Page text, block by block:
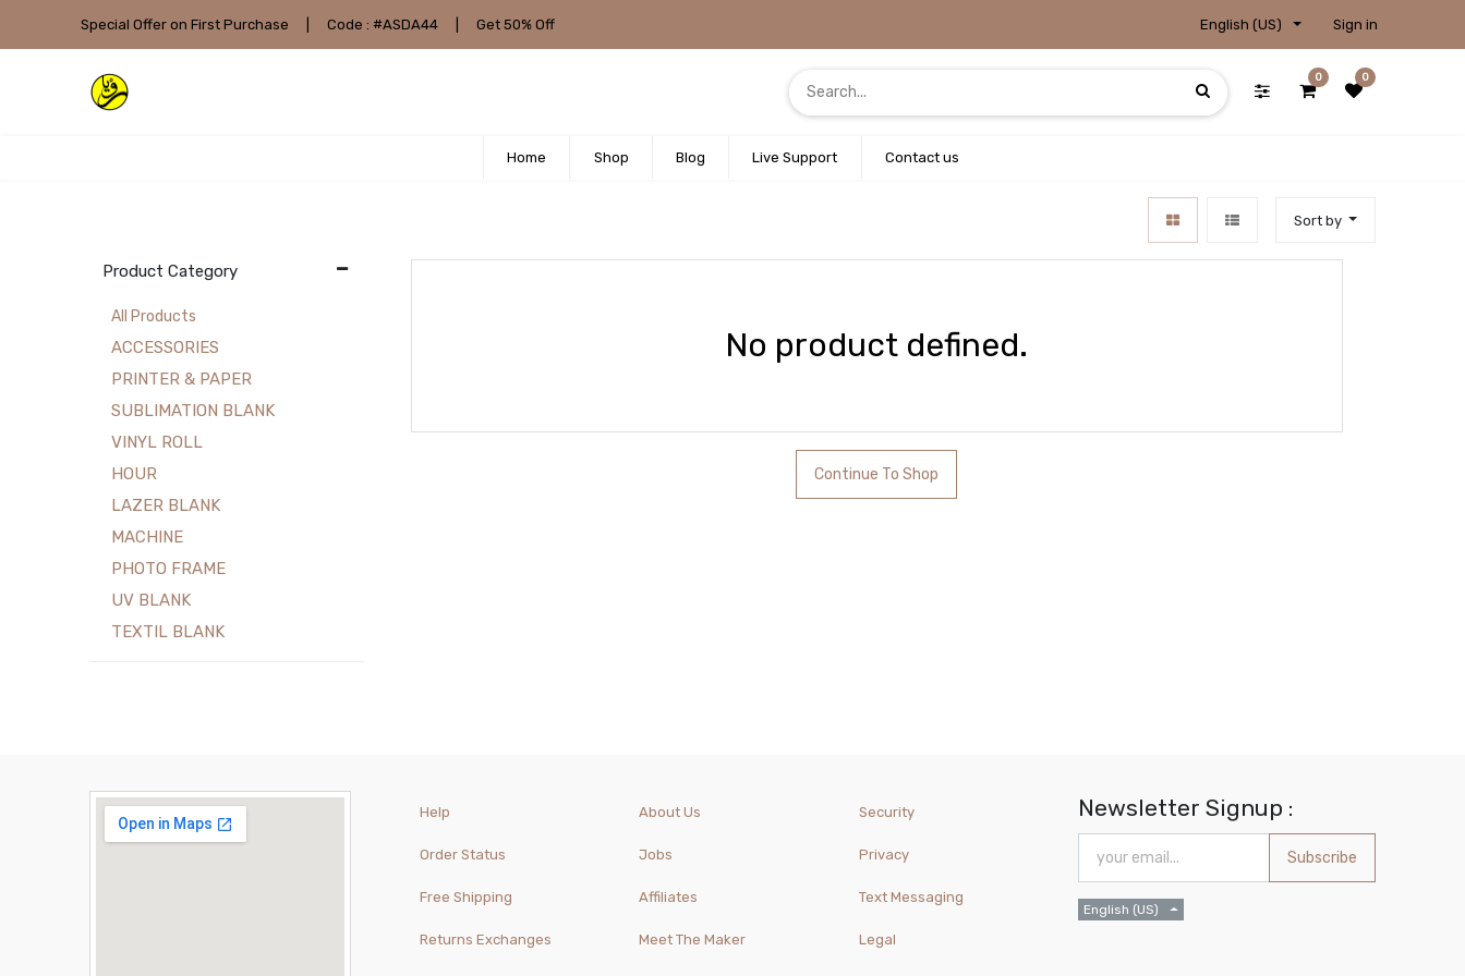
Special Offer on First Purchase Code : #ASDA44 Get 50% Off English (US) Sign in
0 0
Home Shop Blog Live Support Contact us
Sort by
Product Category
All Products
ACCESSORIES
PRINTER & PAPER
SUBLIMATION BLANK
VINYL ROLL
HOUR
LAZER BLANK
MACHINE
PHOTO FRAME
UV BLANK
TEXTIL BLANK
No product defined.
Continue To Shop
Help
Order Status
Free Shipping
Returns Exchanges
About Us
Jobs
Affiliates
Meet The Maker
Security
Privacy
Text Messaging
Legal
Newsletter Signup :
Subscribe
English (US)